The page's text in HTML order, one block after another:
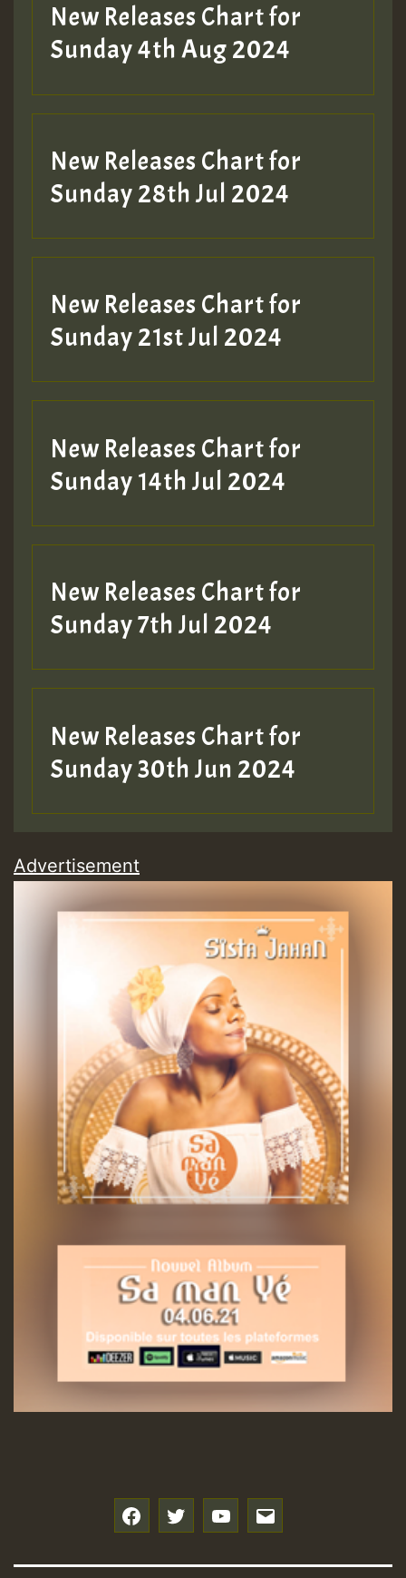
New Releases Chart for
Sunday 4th Aug 2024
New Releases Chart for
Sunday 28th Jul 2024
New Releases Chart for
Sunday 21st Jul 2024
New Releases Chart for
Sunday 14th Jul 2024
New Releases Chart for
Sunday 7th Jul 2024
New Releases Chart for
Sunday 30th Jun 2024
Advertisement